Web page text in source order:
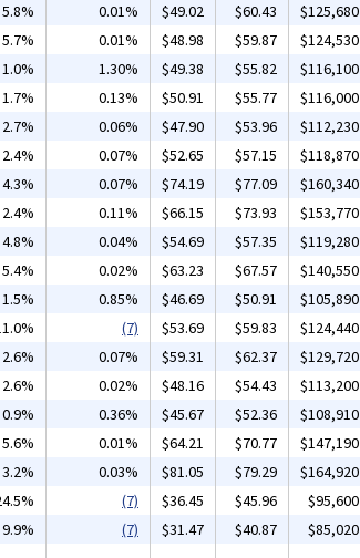
5.8% 0.01% $49.02 $60.43 $125,680
5.7% 0.01% $48.98 $59.87 $124,530
1.0% 1.30% $49.38 $55.82 $116,100
1.7% 0.13% $50.91 $55.77 $116,000
2.7% 0.06% $47.90 $53.96 $112,230
2.4% 0.07% $52.65 $57.15 $118,870
4.3% 0.07% $74.19 $77.09 $160,340
2.4% 0.11% $66.15 $73.93 $153,770
4.8% 0.04% $54.69 $57.35 $119,280
5.4% 0.02% $63.23 $67.57 $140,550
1.5% 0.85% $46.69 $50.91 $105,890
(7) $53.69 $59.83 $124,440
2.6% 0.07% $59.31 $62.37 $129,720
2.6% 0.02% $48.16 $54.43 $113,200
0.9% 0.36% $45.67 $52.36 $108,910
5.6% 0.01% $64.21 $70.77 $147,190
3.2% 0.03% $81.05 $79.29 $164,920
(7) $36.45 $45.96 $95,600
9.9% (7) $31.47 $40.87 $85,020